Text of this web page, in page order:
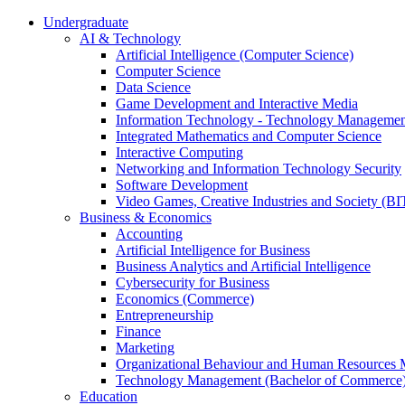
Undergraduate
AI & Technology
Artificial Intelligence (Computer Science)
Computer Science
Data Science
Game Development and Interactive Media
Information Technology - Technology
Integrated Mathematics and Computer Science
Interactive Computing
Networking and Information Technology Security
Software Development
Video Games, Creative Industries and Society
Business & Economics
Accounting
Artificial Intelligence for Business
Business Analytics and Artificial Intelligence
Cybersecurity for Business
Economics (Commerce)
Entrepreneurship
Finance
Marketing
Organizational Behaviour and Human Resources
Technology Management (Bachelor of
Education